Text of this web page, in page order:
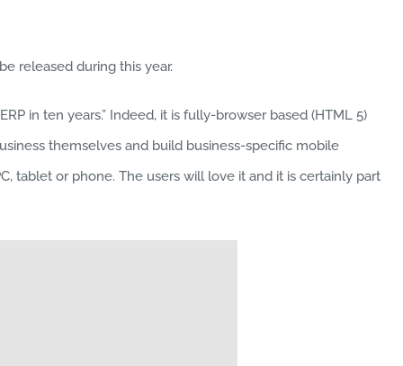
released during this year.
in ten years.” Indeed, it is fully-browser based (HTML 5)
themselves and build business-specific mobile
tablet or phone. The users will love it and it is certainly part